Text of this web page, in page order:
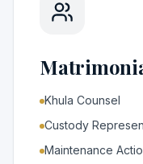
Khula Counsel
Custody
Maintenance